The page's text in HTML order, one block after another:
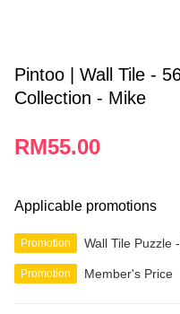
Pintoo | Wall Tile -
Collection - Mike
RM55.00
Applicable promotions
Promotion Wall Tile Puzzle
Promotion Member's Price